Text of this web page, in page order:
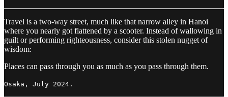
Travel is a two-way street, much like that narrow alley in Hanoi
where you nearly got flattened by a scooter. Instead of wallowing in
guilt or performing righteousness, consider this stolen nugget of
wisdom:
Places can pass through you as much as you pass through them.
Osaka, July 2024.